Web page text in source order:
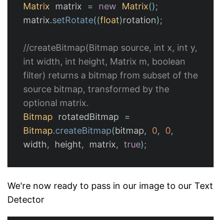
Matrix matrix = new Matrix();
matrix.setRotate((float)rotation);
//createBitmap(Bitmap source, int x, int y,
int width, int height, Matrix m, boolean
filter) returns a bitmap from subset of the
source bitmap, transformed by the
optional matrix.
Bitmap
rotatedBitmap
=
Bitmap.createBitmap(bitmap, 0, 0,
width, height, matrix, true);
We're now ready to pass in our image to our Text
Detector